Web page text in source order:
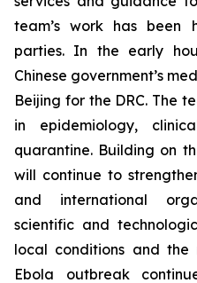
team’s work has been
parties. In the early
Chinese government’s
Beijing for the DRC. The
in epidemiology,
quarantine. Building on
will continue to
and international
scientific and
local conditions and the
Ebola outbreak